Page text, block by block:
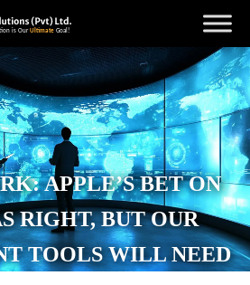
APPLE’S BET ON
RIGHT, BUT OUR
TOOLS WILL NEED